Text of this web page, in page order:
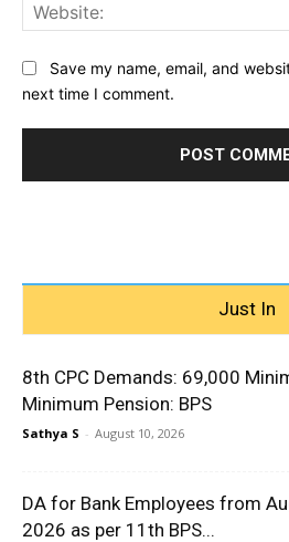
Save my name, email, and
next time I comment.
Just In
8th CPC Demands: ₹69,000
Minimum Pension: BPS
Sathya S - August 10, 2026
DA for Bank Employees from
2026 as per 11th BPS...